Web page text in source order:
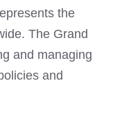
the
The Grand
and managing
and